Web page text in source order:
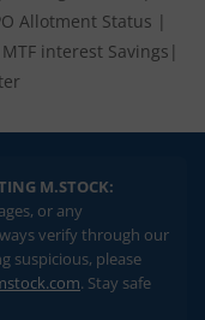
Allotment Status |
interest Savings |
M.STOCK:
or any
verify through our
suspicious, please
. Stay safe